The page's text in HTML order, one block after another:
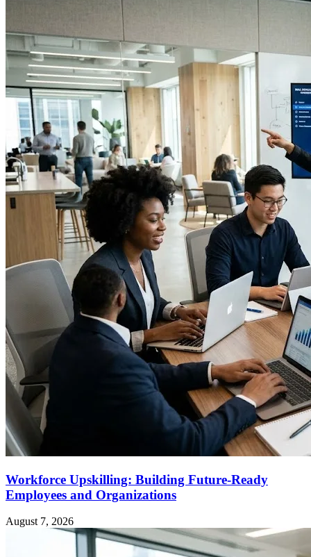
Workforce Upskilling: Building Future-Ready
Employees and Organizations
August 7, 2026